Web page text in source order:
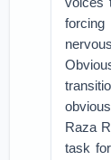
Raza
task